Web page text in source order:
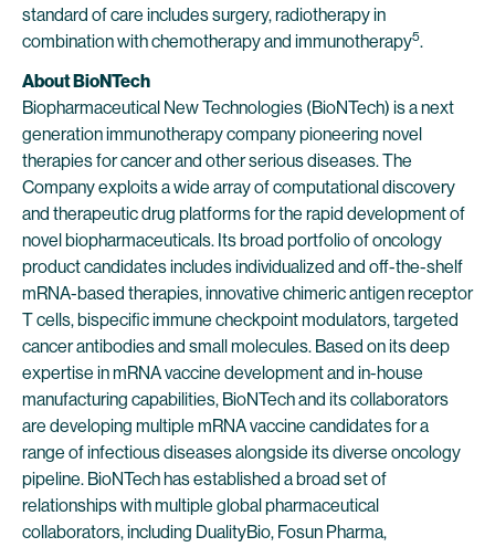
standard of care includes surgery, radiotherapy in
combination with chemotherapy and immunotherapy5.
About BioNTech
Biopharmaceutical New Technologies (BioNTech) is a next
generation immunotherapy company pioneering novel
therapies for cancer and other serious diseases. The
Company exploits a wide array of computational discovery
and therapeutic drug platforms for the rapid development of
novel biopharmaceuticals. Its broad portfolio of oncology
product candidates includes individualized and off-the-shelf
mRNA-based therapies, innovative chimeric antigen receptor
T cells, bispecific immune checkpoint modulators, targeted
cancer antibodies and small molecules. Based on its deep
expertise in mRNA vaccine development and in-house
manufacturing capabilities, BioNTech and its collaborators
are developing multiple mRNA vaccine candidates for a
range of infectious diseases alongside its diverse oncology
pipeline. BioNTech has established a broad set of
relationships with multiple global pharmaceutical
collaborators, including DualityBio, Fosun Pharma,